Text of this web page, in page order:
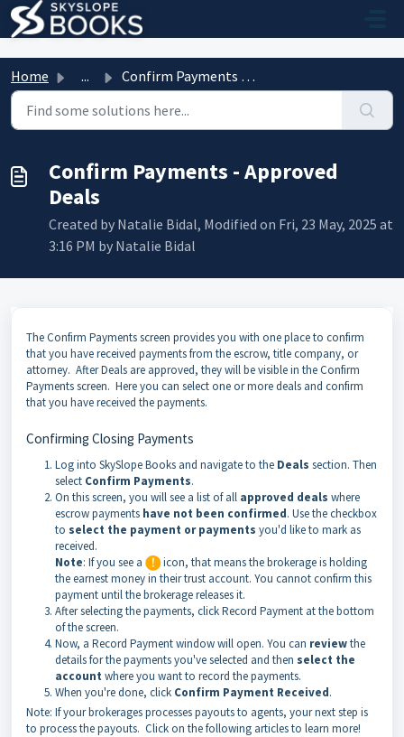
Skip to main content
Home ... Confirm Payments - Approved Deals
Confirm Payments - Approved
Deals
Created by Natalie Bidal, Modified on Fri, 23 May, 2025 at
3:16 PM by Natalie Bidal
The Confirm Payments screen provides you with one place to confirm
that you have received payments from the escrow, title company, or
attorney. After Deals are approved, they will be visible in the Confirm
Payments screen. Here you can select one or more deals and confirm
that you have received the payments.
Confirming Closing Payments
Log into SkySlope Books and navigate to the Deals section. Then
select Confirm Payments.
On this screen, you will see a list of all approved deals where
escrow payments have not been confirmed. Use the checkbox
to select the payment or payments you'd like to mark as
received.
Note: If you see a
icon, that means the brokerage is holding
the earnest money in their trust account. You cannot confirm this
payment until the brokerage releases it.
After selecting the payments, click Record Payment at the bottom
of the screen.
Now, a Record Payment window will open. You can reviewthe
details for the payments you've selected and then select the
account where you want to record the payments.
When you're done, click Confirm Payment Received.
Note: If your brokerages processes payouts to agents, your next step is
to process the payouts. Click on the following articles to learn more!